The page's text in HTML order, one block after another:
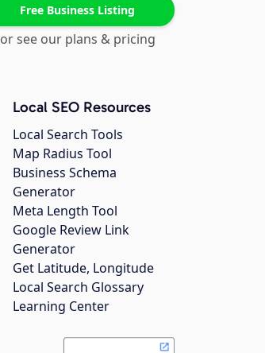
Free Business Listing
or see our plans & pricing
Local SEO Resources
Local Search Tools
Map Radius Tool
Business Schema
Generator
Meta Length Tool
Google Review Link
Generator
Get Latitude, Longitude
Local Search Glossary
Learning Center